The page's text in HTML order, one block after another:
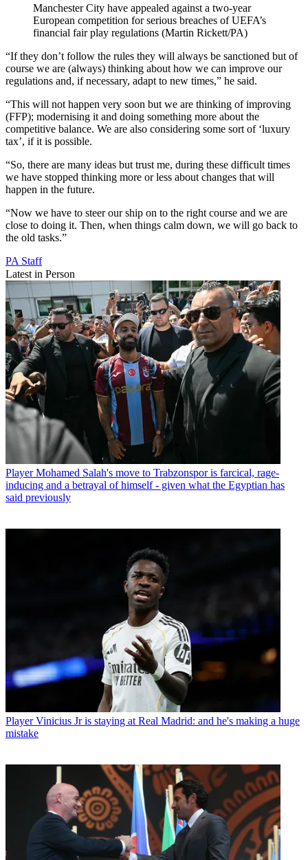
Manchester City have appealed against a two-year
European competition for serious breaches of UEFA’s
financial fair play regulations (Martin Rickett/PA)
“If they don’t follow the rules they will always be sanctioned but of
course we are (always) thinking about how we can improve our
regulations and, if necessary, adapt to new times,” he said.
“This will not happen very soon but we are thinking of improving
(FFP); modernising it and doing something more about the
competitive balance. We are also considering some sort of ‘luxury
tax’, if it is possible.
“So, there are many ideas but trust me, during these difficult times
we have stopped thinking more or less about changes that will
happen in the future.
“Now we have to steer our ship on to the right course and we are
close to doing it. Then, when things calm down, we will go back to
the old tasks.”
PA Staff
Latest in Person
Player Mohamed Salah's move to Trabzonspor is farcical, rage-
inducing and a betrayal of himself - given what the Egyptian has
said previously
Player Vinicius Jr is staying at Real Madrid: and he's making a huge
mistake